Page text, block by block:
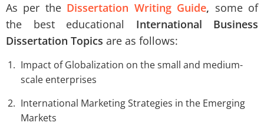
As per the Dissertation Writing Guide, some of
the best educational International Business
Dissertation Topics are as follows:
Impact of Globalization on the small and medium-
scale enterprises
International Marketing Strategies in the Emerging
Markets